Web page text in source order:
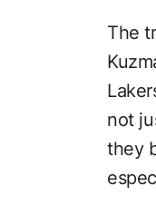
The
not
they